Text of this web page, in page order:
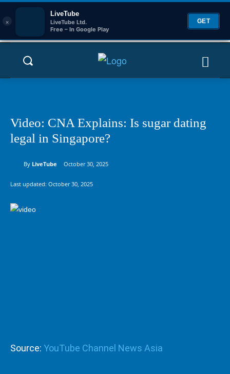
×
LiveTube
LiveTube Ltd.
Free – In Google Play
GET
Video: CNA Explains: Is sugar dating
legal in Singapore?
By LiveTube October 30, 2025
Last updated: October 30, 2025
Source: YouTube Channel News Asia